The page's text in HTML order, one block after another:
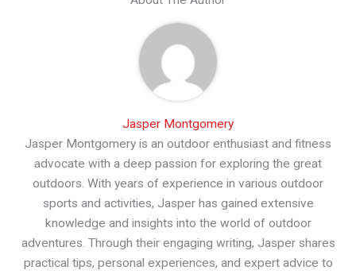
Jasper Montgomery
Jasper Montgomery is an outdoor enthusiast and fitness
advocate with a deep passion for exploring the great
outdoors. With years of experience in various outdoor
sports and activities, Jasper has gained extensive
knowledge and insights into the world of outdoor
adventures. Through their engaging writing, Jasper shares
practical tips, personal experiences, and expert advice to